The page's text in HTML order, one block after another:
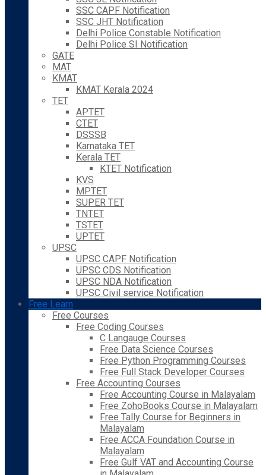
SSC CAPF Notification
SSC JHT Notification
Delhi Police Constable Notification
Delhi Police SI Notification
GATE
MAT
KMAT
KMAT Kerala 2024
TET
APTET
CTET
DSSSB
Karnataka TET
Kerala TET
KTET Notification
KVS
MPTET
SUPER TET
TNTET
TSTET
UPTET
UPSC
UPSC CAPF Notification
UPSC CDS Notification
UPSC NDA Notification
UPSC Civil service Notification
Free Learn
Free Courses
Free Coding Courses
C Langauge Courses
Free Data Science Courses
Free Python Programming Courses
Free Full Stack Developer Courses
Free Accounting Courses
Free Accounting Course in Malayalam
Free ZohoBooks Course in Malayalam
Free Tally Course for Beginners in
Malayalam
Free ACCA Foundation Course in
Malayalam
Free Gulf VAT and Accounting Course